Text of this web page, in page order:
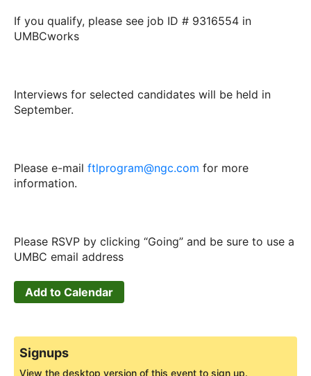
If you qualify, please see job ID # 9316554 in
UMBCworks
Interviews for selected candidates will be held in
September.
Please e-mail ftlprogram@ngc.com for more
information.
Please RSVP by clicking “Going” and be sure to use a
UMBC email address
Add to Calendar
Signups
View the desktop version of this event to sign up.